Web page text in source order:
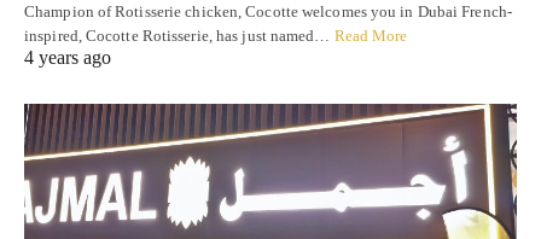
Champion of Rotisserie chicken, Cocotte welcomes you in Dubai French-
inspired, Cocotte Rotisserie, has just named… Read More
4 years ago